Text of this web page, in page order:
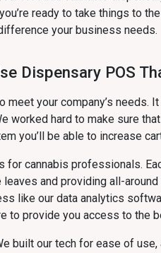
ready to take things to
your business needs.
Dispensary POS
meet your company’s
worked hard to make sure
you’ll be able to increase
for cannabis professionals.
and providing all-
like our data analytics
to provide you access to the
built our tech for ease of